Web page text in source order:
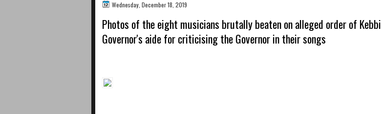
Wednesday, December 18, 2019
Photos of the eight musicians brutally beaten on alleged order of Kebbi
Governor's aide for criticising the Governor in their songs